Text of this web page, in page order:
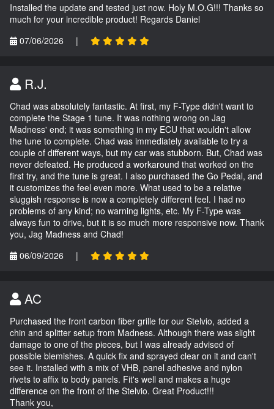
Installed the update and tested just now. Holy M.O.G!!! Thanks so
much for your incredible product! Regards Daniel
07/06/2026
|
R.J.
Chad was absolutely fantastic. At first, my F-Type didn't want to
complete the Stage 1 tune. It was nothing wrong on Jag
Madness' end; it was something in my ECU that wouldn't allow
the tune to complete. Chad was immediately available to try a
couple of different ways, but my car was stubborn. But, Chad was
never defeated. He produced a workaround that worked on the
first try, and the tune is great. I also purchased the Go Pedal, and
it customizes the feel even more. What used to be a relative
sluggish response is now a completely different feel. I had no
problems of any kind; no warning lights, etc. My F-Type was
always fun to drive, but it is so much more responsive now. Thank
you, Jag Madness and Chad!
06/09/2026
|
AC
Purchased the front carbon fiber grille for our Stelvio, added a
chin and splitter setup from Madness. Although there was slight
damage to one of the pieces, but I was already advised of
possible blemishes. A quick fix and sprayed clear on it and can't
see it. Installed with a mix of VHB, panel adhesive and nylon
rivets to affix to body panels. Fit's well and makes a huge
difference on the front of the Stelvio. Great Product!!!
Thank you,